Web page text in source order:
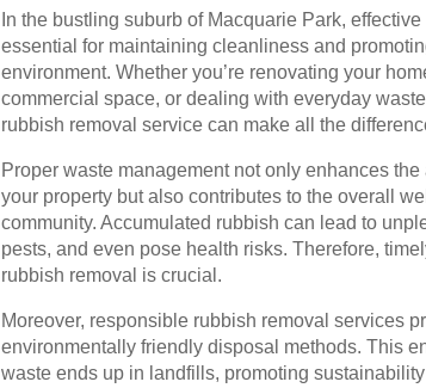
In the bustling suburb of Macquarie Park, effective
essential for maintaining cleanliness and
environment. Whether you’re renovating your
commercial space, or dealing with everyday
rubbish removal service can make all the
Proper waste management not only enhances
your property but also contributes to the overall
community. Accumulated rubbish can lead to
pests, and even pose health risks. Therefore,
rubbish removal is crucial.
Moreover, responsible rubbish removal services
environmentally friendly disposal methods. This
waste ends up in landfills, promoting